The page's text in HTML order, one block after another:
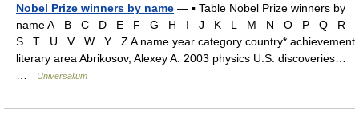
Nobel Prize winners by name — ▪ Table Nobel Prize winners by
name A B C D E F G H I J K L M N O P Q R
S T U V W Y Z A name year category country* achievement
literary area Abrikosov, Alexey A. 2003 physics U.S. discoveries…
Universalium